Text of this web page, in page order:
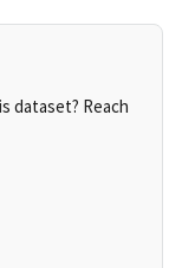
dataset? Reach